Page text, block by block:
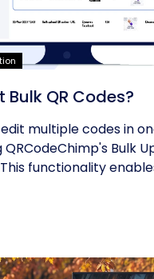
Bulk QR Codes?
multiple codes in
Bulk
functionality